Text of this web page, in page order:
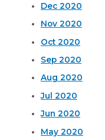
Dec 2020
Nov 2020
Oct 2020
Sep 2020
Aug 2020
Jul 2020
Jun 2020
May 2020